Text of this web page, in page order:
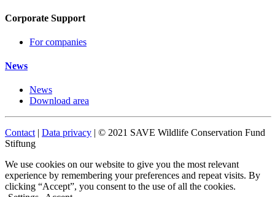
Corporate Support
For companies
News
News
Download area
Contact| Data privacy | © 2021 SAVE Wildlife Conservation Fund
Stiftung
We use cookies on our website to give you the most relevant
experience by remembering your preferences and repeat visits. By
clicking “Accept”, you consent to the use of all the cookies.